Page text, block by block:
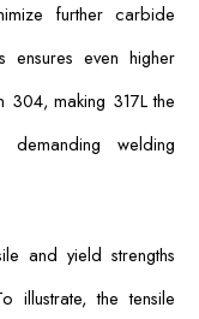
further carbide
ensures even higher
304, making 317L the
welding
and yield strengths
illustrate, the tensile